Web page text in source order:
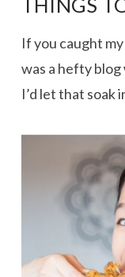
THINGS
If you caught
was a hefty
I’d let that soak